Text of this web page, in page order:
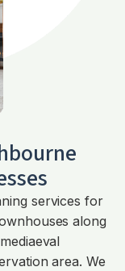
services for
along
area. We